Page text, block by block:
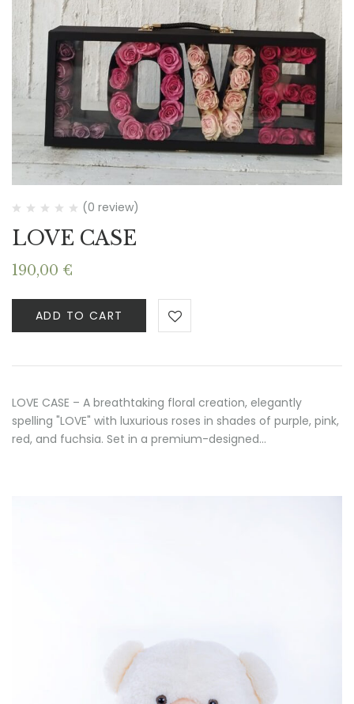
(0 review)
LOVE CASE
190,00 €
ADD TO CART
LOVE CASE – A breathtaking floral creation, elegantly
spelling "LOVE" with luxurious roses in shades of purple, pink,
red, and fuchsia. Set in a premium-designed…